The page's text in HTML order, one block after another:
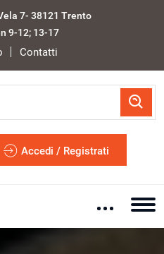
7- 38121 Trento
9-12; 13-17
Contatti
Accedi / Registrati